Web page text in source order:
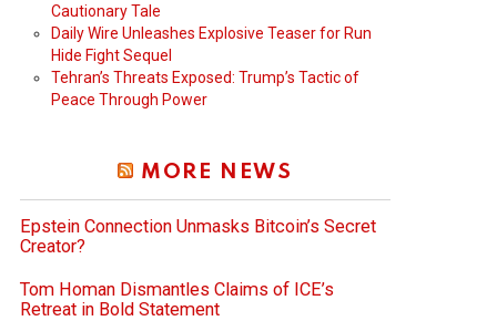
Cautionary Tale
Daily Wire Unleashes Explosive Teaser for Run
Hide Fight Sequel
Tehran’s Threats Exposed: Trump’s Tactic of
Peace Through Power
MORE NEWS
Epstein Connection Unmasks Bitcoin’s Secret
Creator?
Tom Homan Dismantles Claims of ICE’s
Retreat in Bold Statement